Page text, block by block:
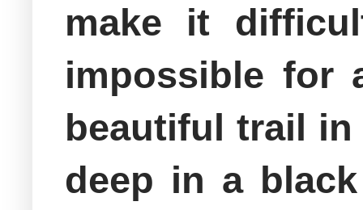
make it
impossible for
beautiful trail in
deep in a